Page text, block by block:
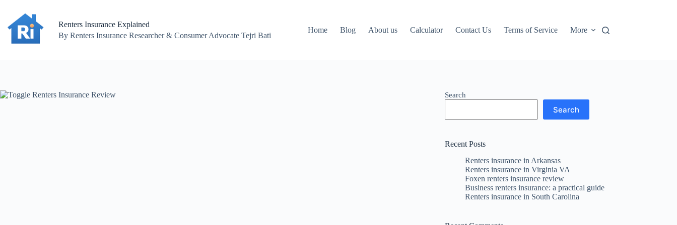
content
Renters Insurance Explained
By Renters Insurance Researcher & Consumer Advocate Tejri Bati
Home Blog About us Calculator Contact Us Terms of Service More
Search
Search
Recent Posts
Renters insurance in Arkansas
Renters insurance in Virginia VA
Foxen renters insurance review
Business renters insurance: a practical guide
Renters insurance in South Carolina